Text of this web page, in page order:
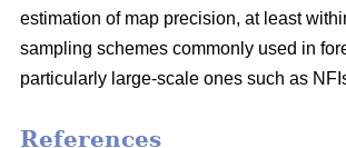
estimation of map precision, at least
sampling schemes commonly used in
particularly large-scale ones such as
References